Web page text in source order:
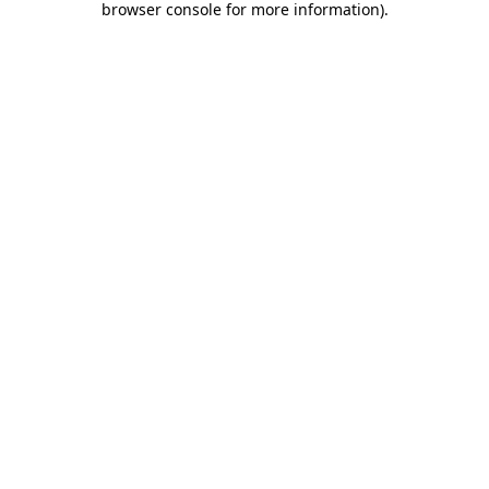
browser console for more information).